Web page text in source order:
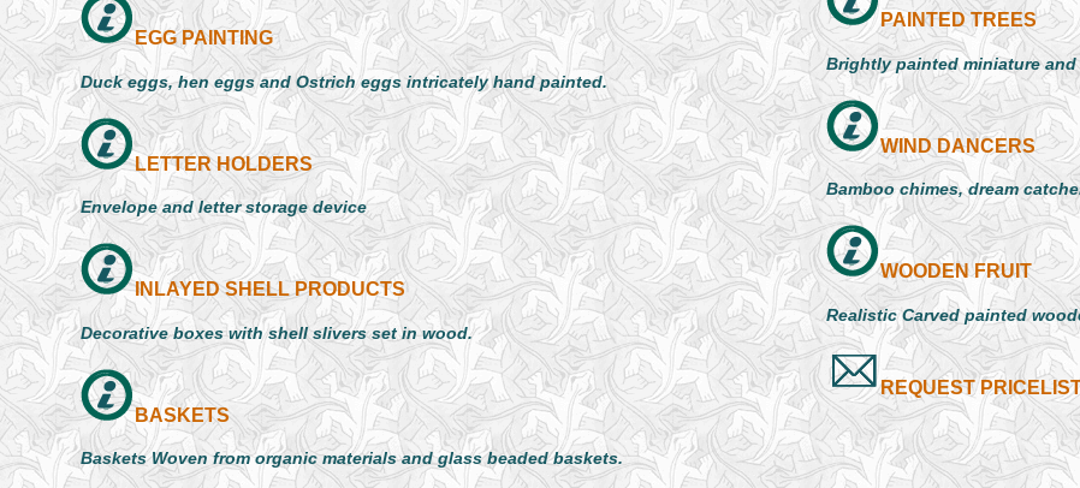
EGG PAINTING
Duck eggs, hen eggs and Ostrich eggs intricately hand painted.
LETTER HOLDERS
Envelope and letter storage device
INLAYED SHELL PRODUCTS
Decorative boxes with shell slivers set in wood.
BASKETS
Baskets Woven from organic materials and glass beaded baskets.
PAINTED TREES
Brightly painted miniature
WIND DANCERS
Bamboo chimes, dream
WOODEN FRUIT
Realistic Carved painted
REQUEST